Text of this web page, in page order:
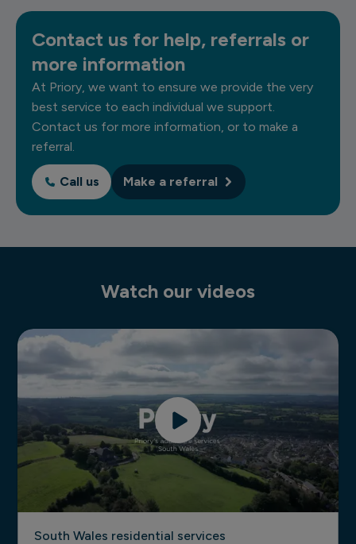
Contact us for help, referrals or
more information
At Priory, we want to ensure we provide the very
best service to each individual we support.
Contact us for more information, or to make a
referral.
Call us Make a referral
Watch our videos
South Wales residential services
South Wales residential services